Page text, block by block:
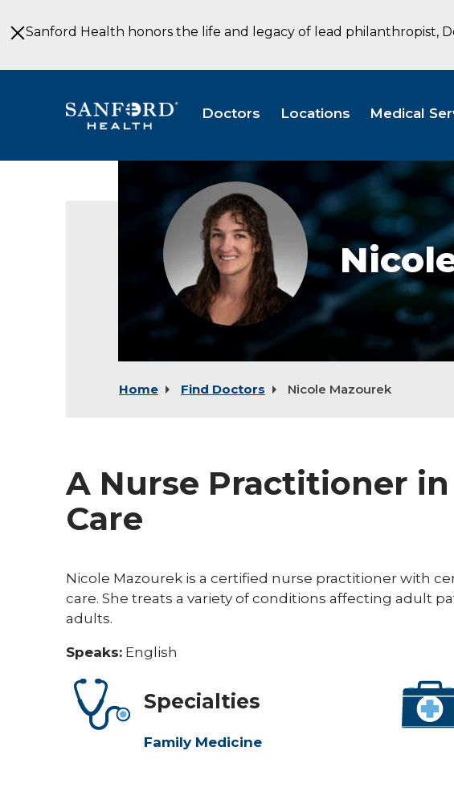
to
MainSanford Health honors the life and legacy of lead philanthropist,
Doctors Locations Medical
Mazourek_Nicole
Home Find Doctors Nicole Mazourek
A Nurse Practitioner
Care
Nicole Mazourek is a certified nurse practitioner with
care. She treats a variety of conditions affecting adult
adults.
Speaks: English
Specialties
Family Medicine